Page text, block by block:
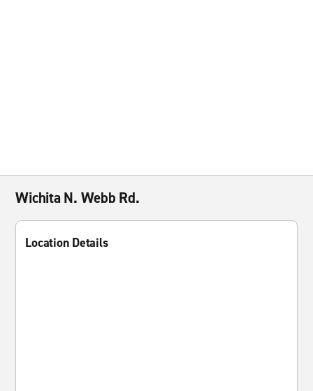
Wichita N. Webb Rd.
Location Details